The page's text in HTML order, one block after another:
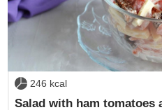
246 kcal
Salad with ham tomatoes